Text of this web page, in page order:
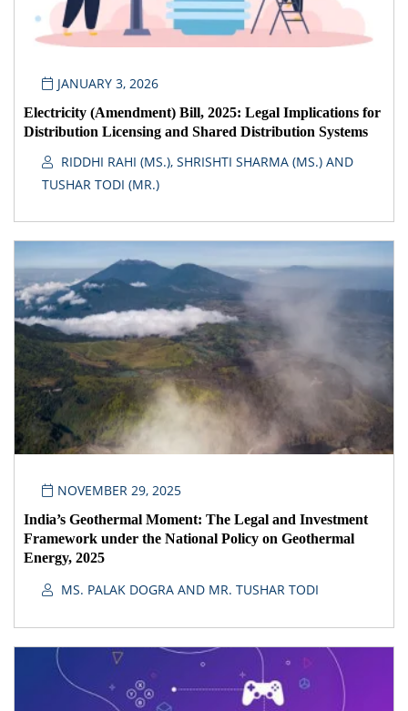
JANUARY 3, 2026
Electricity (Amendment) Bill, 2025: Legal Implications for
Distribution Licensing and Shared Distribution Systems
RIDDHI RAHI (MS.), SHRISHTI SHARMA (MS.) AND
TUSHAR TODI (MR.)
NOVEMBER 29, 2025
India’s Geothermal Moment: The Legal and Investment
Framework under the National Policy on Geothermal
Energy, 2025
MS. PALAK DOGRA AND MR. TUSHAR TODI